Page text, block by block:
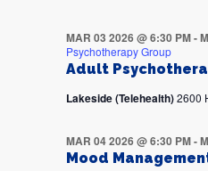
Adult
MAR 03 2026 @ 6:30 PM-
Psychotherapy Group
Lakeside (Telehealth)2600
Mood
MAR 04 2026 @ 6:30 PM-